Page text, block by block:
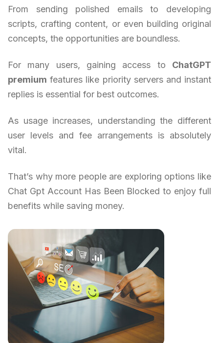
From sending polished emails to developing
scripts, crafting content, or even building original
concepts, the opportunities are boundless.
For many users, gaining access to ChatGPT
premium features like priority servers and instant
replies is essential for best outcomes.
As usage increases, understanding the different
user levels and fee arrangements is absolutely
vital.
That’s why more people are exploring options like
Chat Gpt Account Has Been Blocked to enjoy full
benefits while saving money.